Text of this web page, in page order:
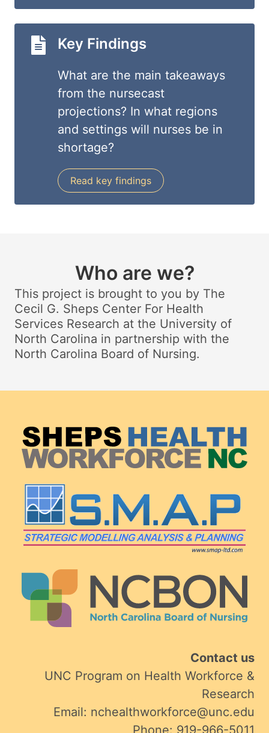
Key Findings
What are the main takeaways
from the nursecast
projections? In what regions
and settings will nurses be in
shortage?
Read key findings
Who are we?
This project is brought to you by The
Cecil G. Sheps Center For Health
Services Research at the University of
North Carolina in partnership with the
North Carolina Board of Nursing.
Contact us
UNC Program on Health Workforce &
Research
Email: nchealthworkforce@unc.edu
Phone: 919-966-5011